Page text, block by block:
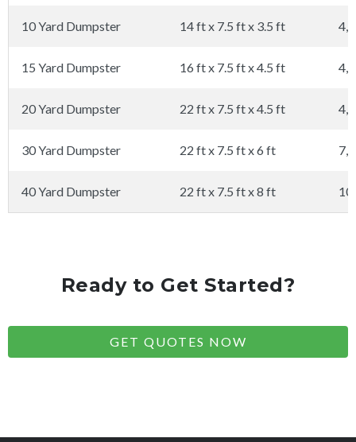
10 Yard Dumpster 14 ft x 7.5 ft x 3.5 ft
15 Yard Dumpster 16 ft x 7.5 ft x 4.5 ft
20 Yard Dumpster 22 ft x 7.5 ft x 4.5 ft
30 Yard Dumpster 22 ft x 7.5 ft x 6 ft
40 Yard Dumpster 22 ft x 7.5 ft x 8 ft
Ready to Get Started?
GET QUOTES NOW